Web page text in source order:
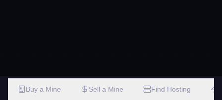
Buy a Mine Sell a Mine Find Hosting